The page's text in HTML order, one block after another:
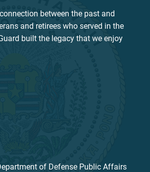
between the past and
and retirees who served in the
built the legacy that we enjoy
of Defense Public Affairs